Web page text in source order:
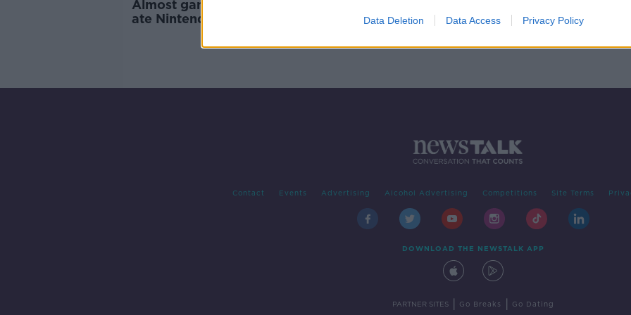
Data Deletion Data Access Privacy Policy
Almost game over for dog who
ate Nintendo game cartridge
Contact Events Advertising Alcohol Advertising Competitions Site Terms
DOWNLOAD THE NEWSTALK APP
PARTNER SITES Go Breaks Go Dating